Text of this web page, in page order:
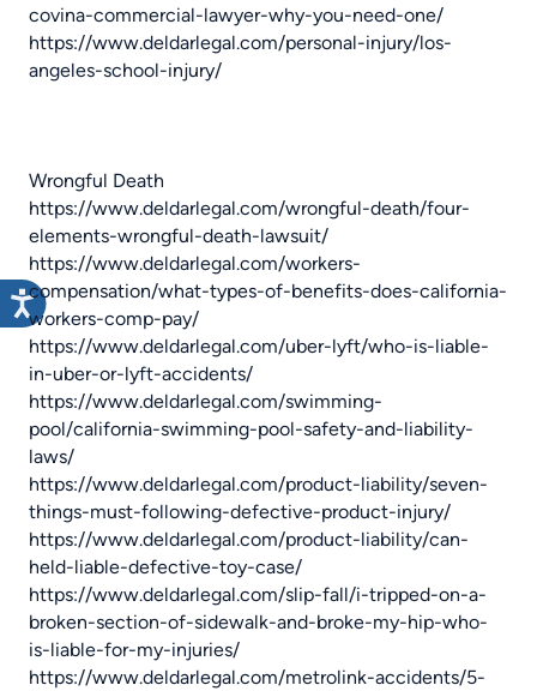
covina-commercial-lawyer-why-you-need-one/
https://www.deldarlegal.com/personal-injury/los-
angeles-school-injury/
Wrongful Death
https://www.deldarlegal.com/wrongful-death/four-
elements-wrongful-death-lawsuit/
https://www.deldarlegal.com/workers-
compensation/what-types-of-benefits-does-california-
workers-comp-pay/
https://www.deldarlegal.com/uber-lyft/who-is-liable-
in-uber-or-lyft-accidents/
https://www.deldarlegal.com/swimming-
pool/california-swimming-pool-safety-and-liability-
laws/
https://www.deldarlegal.com/product-liability/seven-
things-must-following-defective-product-injury/
https://www.deldarlegal.com/product-liability/can-
held-liable-defective-toy-case/
https://www.deldarlegal.com/slip-fall/i-tripped-on-a-
broken-section-of-sidewalk-and-broke-my-hip-who-
is-liable-for-my-injuries/
https://www.deldarlegal.com/metrolink-accidents/5-